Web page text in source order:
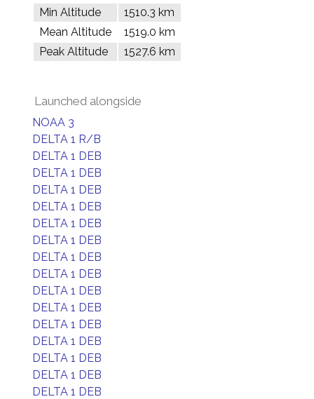
Min Altitude
1510.3 km
Mean Altitude
1519.0 km
Peak Altitude
1527.6 km
Launched alongside
NOAA 3
DELTA 1 R/B
DELTA 1 DEB
DELTA 1 DEB
DELTA 1 DEB
DELTA 1 DEB
DELTA 1 DEB
DELTA 1 DEB
DELTA 1 DEB
DELTA 1 DEB
DELTA 1 DEB
DELTA 1 DEB
DELTA 1 DEB
DELTA 1 DEB
DELTA 1 DEB
DELTA 1 DEB
DELTA 1 DEB